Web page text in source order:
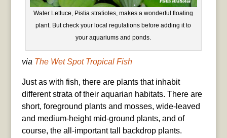
Water Lettuce, Pistia stratiotes, makes a wonderful floating
plant. But check your local regulations before adding it to
your aquariums and ponds.
via The Wet Spot Tropical Fish
Just as with fish, there are plants that inhabit
different strata of their aquarian habitats. There are
short, foreground plants and mosses, wide-leaved
and medium-height mid-ground plants, and of
course, the all-important tall backdrop plants.